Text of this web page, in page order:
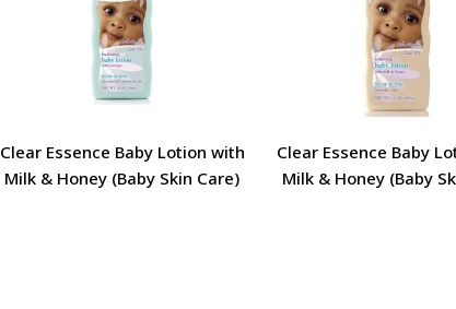
Clear Essence Baby Lotion with
Milk & Honey (Baby Skin Care)
Clear Essence Baby
Milk & Honey (Baby